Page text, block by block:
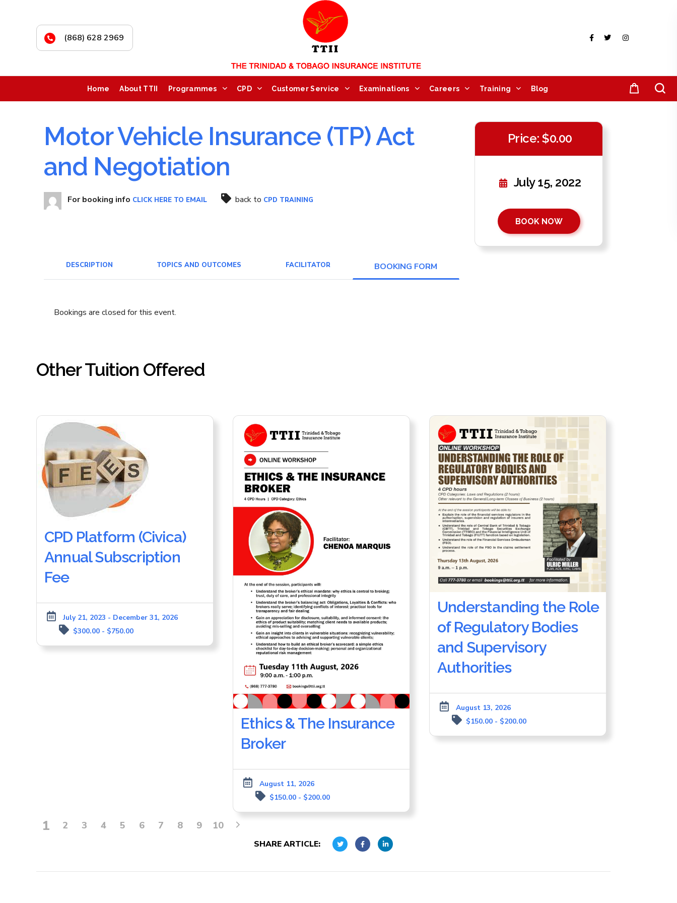
(868) 628 2969
Home About TTII Programmes CPD Customer Service Examinations Careers Training Blog
Motor Vehicle Insurance (TP) Act
and Negotiation
For booking info CLICK HERE TO EMAIL back to CPD TRAINING
Price: $0.00
July 15, 2022
BOOK NOW
DESCRIPTION TOPICS AND OUTCOMES FACILITATOR BOOKING FORM
Bookings are closed for this event.
Other Tuition Offered
CPD Platform (Civica)
Annual Subscription
Fee
July 21, 2023 - December 31, 2026
$300.00 - $750.00
Ethics & The Insurance
Broker
August 11, 2026
$150.00 - $200.00
Understanding the Role
of Regulatory Bodies
and Supervisory
Authorities
August 13, 2026
$150.00 - $200.00
1 2 3 4 5 6 7 8 9 10
SHARE ARTICLE: